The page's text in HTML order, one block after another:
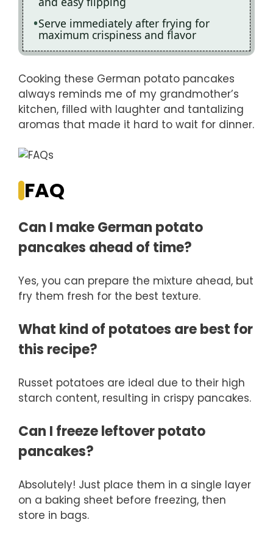
Serve immediately after frying for
maximum crispiness and flavor
Cooking these German potato pancakes
always reminds me of my grandmother’s
kitchen, filled with laughter and tantalizing
aromas that made it hard to wait for dinner.
FAQ
Can I make German potato
pancakes ahead of time?
Yes, you can prepare the mixture ahead, but
fry them fresh for the best texture.
What kind of potatoes are best for
this recipe?
Russet potatoes are ideal due to their high
starch content, resulting in crispy pancakes.
Can I freeze leftover potato
pancakes?
Absolutely! Just place them in a single layer
on a baking sheet before freezing, then
store in bags.